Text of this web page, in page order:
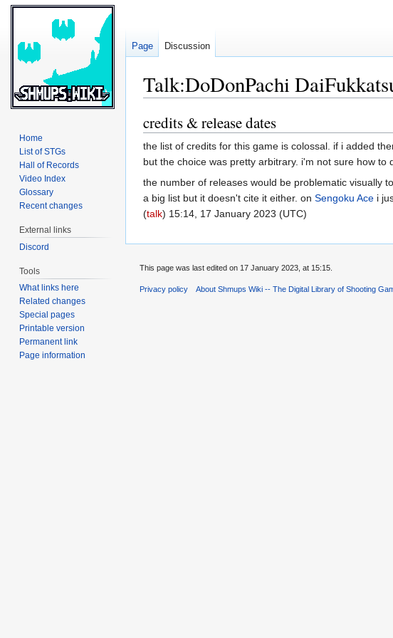
Talk:DoDonPachi
Jump
to
navigation
Jump
to
search
credits & release dates
the list of credits for this game is colossal. if i added
but the choice was pretty arbitrary. i'm not sure how
the number of releases would be problematic visually
a big list but it doesn't cite it either. on Sengoku Ace i
(talk) 15:14, 17 January 2023 (UTC)
Page Discussion
Home
List of STGs
Hall of Records
Video Index
Glossary
Recent changes
External links
Discord
Tools
What links here
Related changes
Special pages
Printable version
Permanent link
Page information
This page was last edited on 17 January 2023, at 15:15.
Privacy policy About Shmups Wiki -- The Digital Library of Shooting